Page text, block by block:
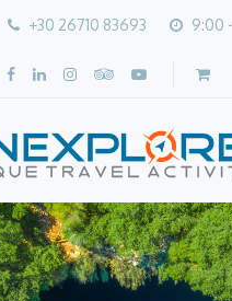
+30 26710 83693 9:00